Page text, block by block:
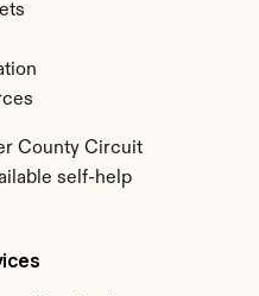
County Circuit
self-help